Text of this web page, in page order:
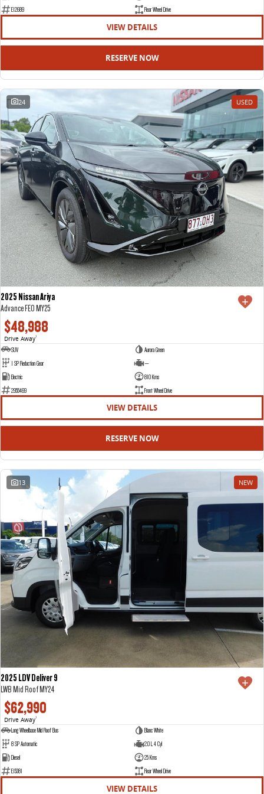
All-electric large van
DELIVER 9 BUS
The bus that delivers
ELECTRIC
All-electric urban van All-electric one tonne van
EDELIVER 9
All-electric large van
MIFA 9
All-electric luxury for 7
RV
DELIVER 9 CAMPERVAN
Delivers Australia
DELIVER 9 MOTORHOME
Delivers Australia
E12689
Rear Wheel Drive
VIEW DETAILS
RESERVE NOW
24 USED
2025 Nissan Ariya
Advance FE0 MY25
$48,988
Drive Away1
SUV
Aurora Green
1 SP Reduction Gear
—
Electric
810 Kms
2955469
Front Wheel Drive
VIEW DETAILS
RESERVE NOW
13 NEW
2025 LDV Deliver 9
LWB Mid Roof MY24
$62,990
Drive Away1
Long Wheelbase Mid Roof Bus
Blanc White
8 SP Automatic
2.0 L 4 Cyl
Diesel
25 Kms
E15381
Rear Wheel Drive
VIEW DETAILS